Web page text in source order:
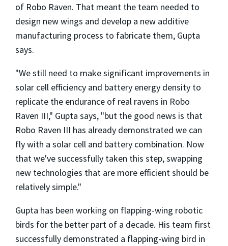
of Robo Raven. That meant the team needed to
design new wings and develop a new additive
manufacturing process to fabricate them, Gupta
says.
"We still need to make significant improvements in
solar cell efficiency and battery energy density to
replicate the endurance of real ravens in Robo
Raven III," Gupta says, "but the good news is that
Robo Raven III has already demonstrated we can
fly with a solar cell and battery combination. Now
that we've successfully taken this step, swapping
new technologies that are more efficient should be
relatively simple."
Gupta has been working on flapping-wing robotic
birds for the better part of a decade. His team first
successfully demonstrated a flapping-wing bird in